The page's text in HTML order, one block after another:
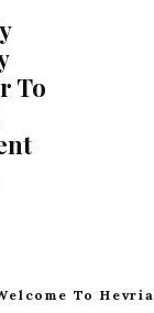
To
To Hevria